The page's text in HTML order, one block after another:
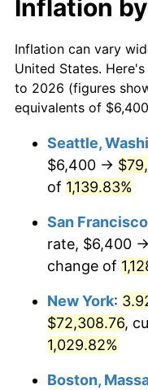
1984
1985
1986
1988
1990
1991
1992
1993
1994
1963
$50,000dollars in
1963
$100,000 dollars in
$500,000dollars in
1963
$1,000,000dollars
1963
Inflation
Inflation can vary
United States.
to 2026 (figures
equivalents of
Seattle,
$6,400 →
of 1,139.83%
San
rate, $6,400 →
change of
New York:
$72,308.76,
1,029.82%
Boston,